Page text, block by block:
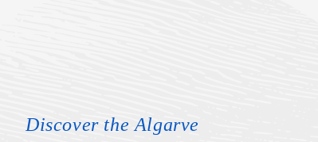
Discover the Algarve